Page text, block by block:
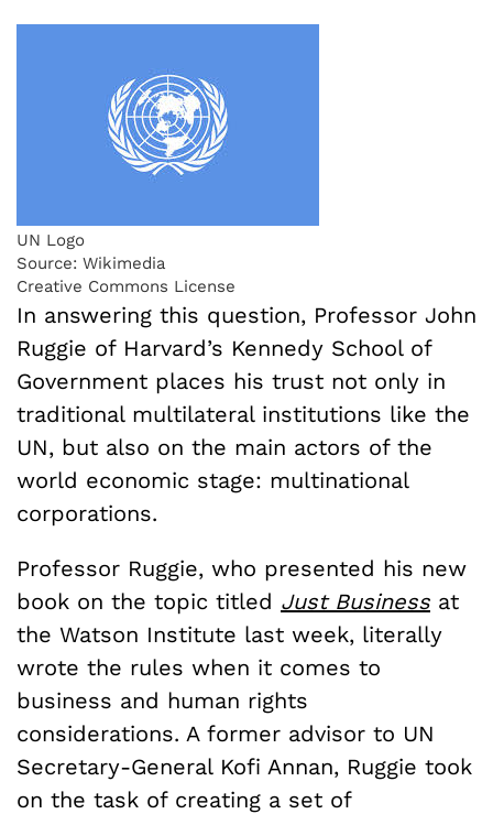
UN Logo
Source: Wikimedia
Creative Commons License
In answering this question, Professor John
Ruggie of Harvard’s Kennedy School of
Government places his trust not only in
traditional multilateral institutions like the
UN, but also on the main actors of the
world economic stage: multinational
corporations.
Professor Ruggie, who presented his new
book on the topic titled Just Business at
the Watson Institute last week, literally
wrote the rules when it comes to
business and human rights
considerations. A former advisor to UN
Secretary-General Kofi Annan, Ruggie took
on the task of creating a set of